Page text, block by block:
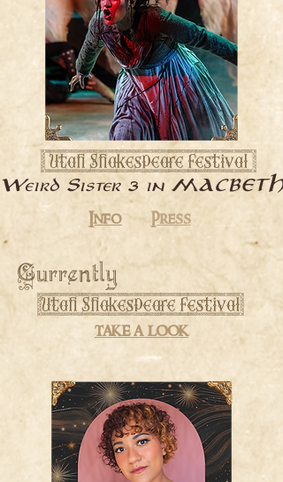
[ Utah Shakespeare Festival ]
Weird Sister3 in MACBETH
Info Press
Currently
[Utah Shakespeare Festival]
take a look